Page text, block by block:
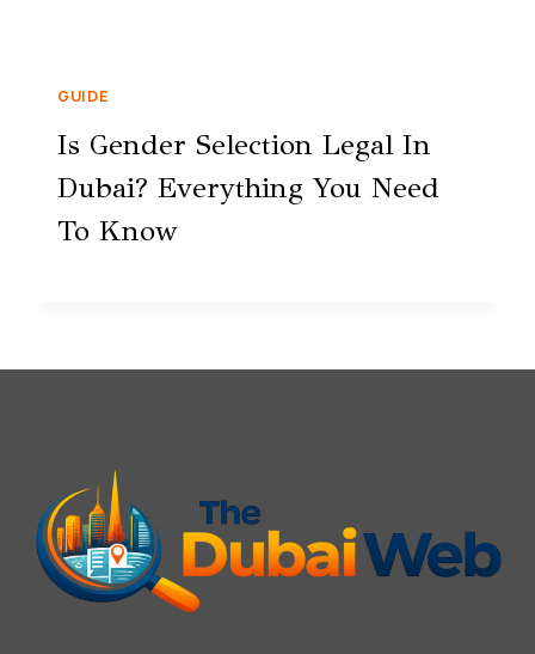
GUIDE
Is Gender Selection Legal In
Dubai? Everything You Need
To Know